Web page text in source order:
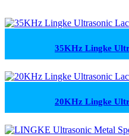
35KHz Lingke
20KHz Lingke